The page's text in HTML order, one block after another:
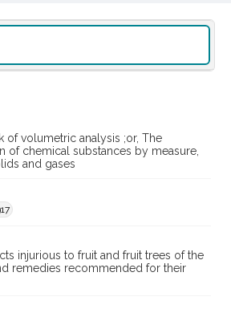
Name(s)
(SPC-00076)
of volumetric analysis ;or, The
of chemical substances by measure,
and gases
injurious to fruit and fruit trees of the
remedies recommended for their